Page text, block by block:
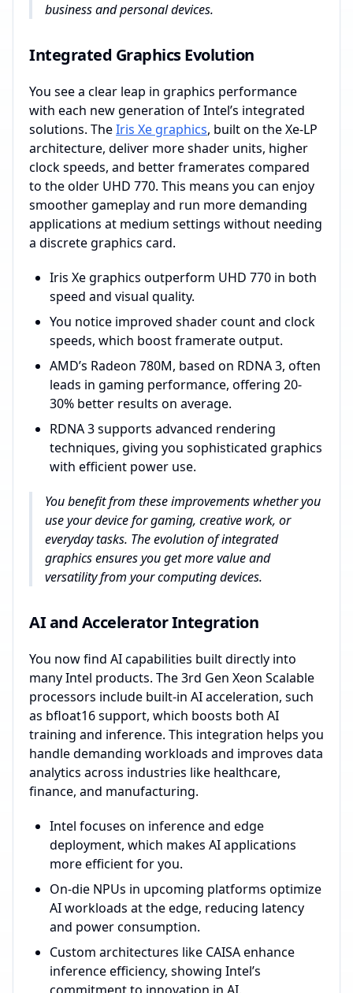
business and personal devices.
Integrated Graphics Evolution
You see a clear leap in graphics performance
with each new generation of Intel’s integrated
solutions. TheIris Xe graphics, built on the Xe-LP
architecture, deliver more shader units, higher
clock speeds, and better framerates compared
to the older UHD 770. This means you can enjoy
smoother gameplay and run more demanding
applications at medium settings without needing
a discrete graphics card.
Iris Xe graphics outperform UHD 770 in both
speed and visual quality.
You notice improved shader count and clock
speeds, which boost framerate output.
AMD’s Radeon 780M, based on RDNA 3, often
leads in gaming performance, offering 20-
30% better results on average.
RDNA 3 supports advanced rendering
techniques, giving you sophisticated graphics
with efficient power use.
You benefit from these improvements whether you
use your device for gaming, creative work, or
everyday tasks. The evolution of integrated
graphics ensures you get more value and
versatility from your computing devices.
AI and Accelerator Integration
You now find AI capabilities built directly into
many Intel products. The 3rd Gen Xeon Scalable
processors include built-in AI acceleration, such
as bfloat16 support, which boosts both AI
training and inference. This integration helps you
handle demanding workloads and improves data
analytics across industries like healthcare,
finance, and manufacturing.
Intel focuses on inference and edge
deployment, which makes AI applications
more efficient for you.
On-die NPUs in upcoming platforms optimize
AI workloads at the edge, reducing latency
and power consumption.
Custom architectures like CAISA enhance
inference efficiency, showing Intel’s